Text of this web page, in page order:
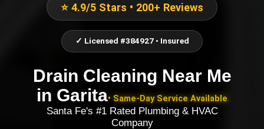
⭐ 4.9/5 Stars • 200+ Reviews
✓ Licensed #384927 • Insured
Drain Cleaning Near Me
in Garita• Same-Day Service Available
Santa Fe's #1 Rated Plumbing & HVAC
Company